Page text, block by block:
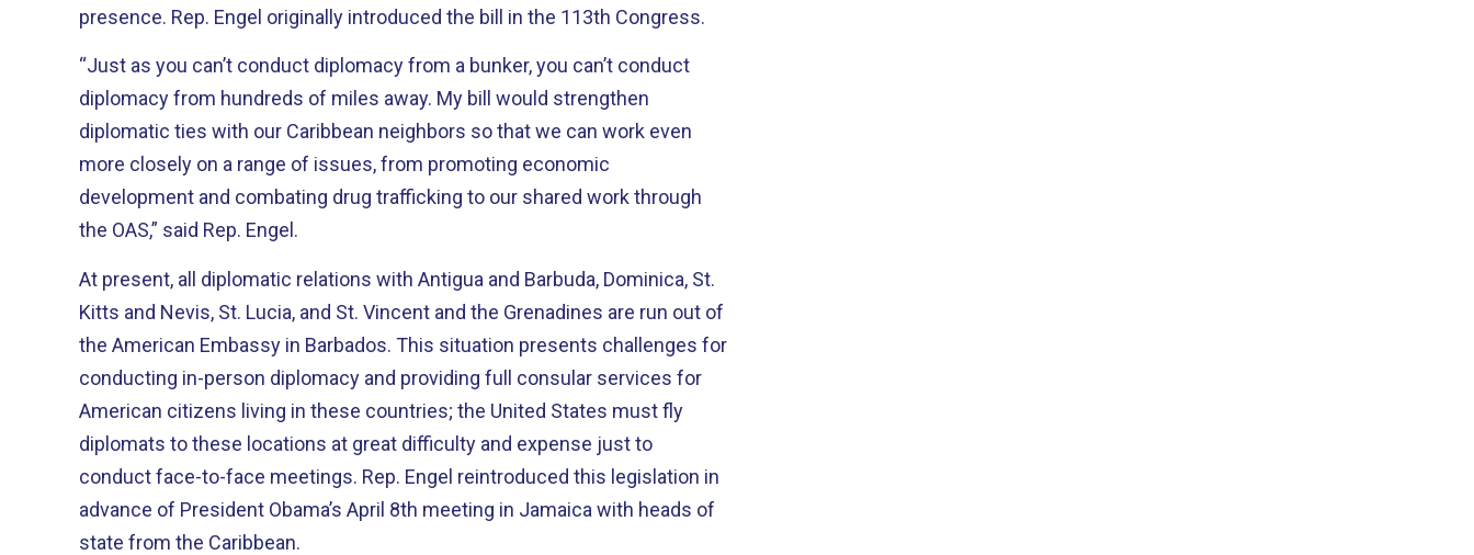
presence. Rep. Engel originally introduced the bill in the 113th Congress.
“Just as you can’t conduct diplomacy from a bunker, you can’t conduct
diplomacy from hundreds of miles away. My bill would strengthen
diplomatic ties with our Caribbean neighbors so that we can work even
more closely on a range of issues, from promoting economic
development and combating drug trafficking to our shared work through
the OAS,” said Rep. Engel.
At present, all diplomatic relations with Antigua and Barbuda, Dominica, St.
Kitts and Nevis, St. Lucia, and St. Vincent and the Grenadines are run out of
the American Embassy in Barbados. This situation presents challenges for
conducting in-person diplomacy and providing full consular services for
American citizens living in these countries; the United States must fly
diplomats to these locations at great difficulty and expense just to
conduct face-to-face meetings. Rep. Engel reintroduced this legislation in
advance of President Obama’s April 8th meeting in Jamaica with heads of
state from the Caribbean.